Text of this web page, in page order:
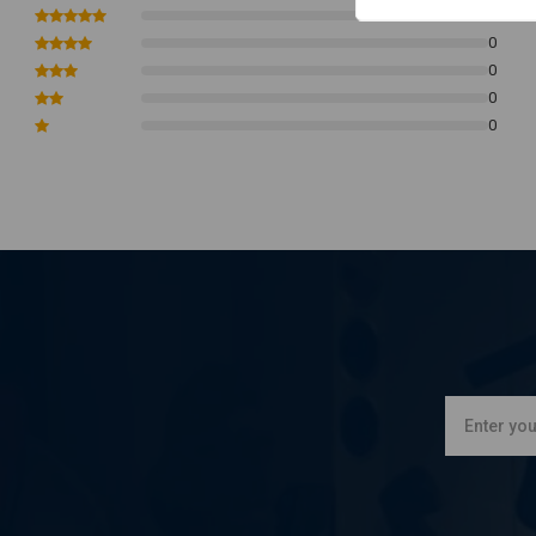
Housing Color: Chrome
Dimensions - Please See Photos
0
0
0
0